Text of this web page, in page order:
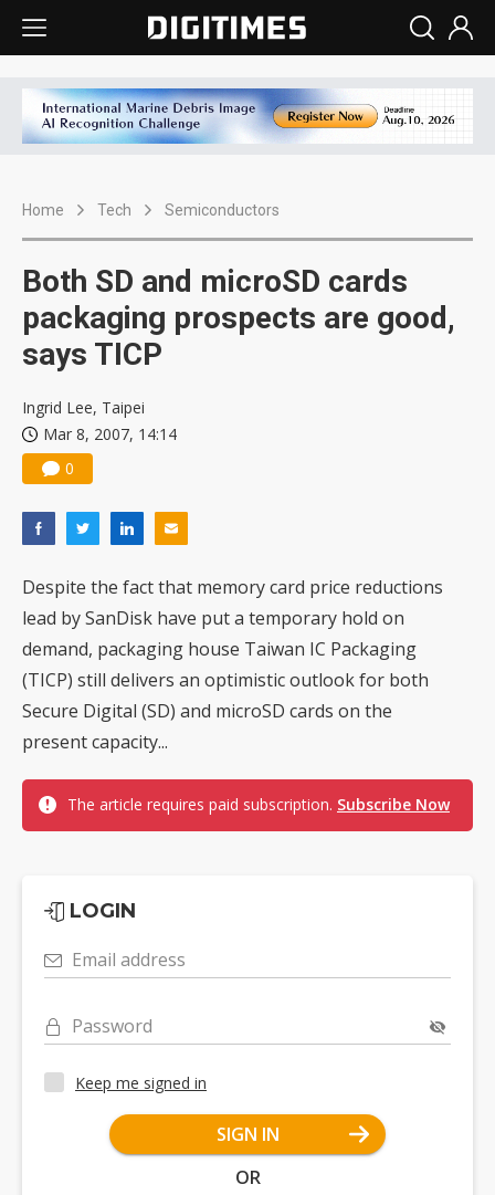
Home Tech Semiconductors
Both SD and microSD cards
packaging prospects are good,
says TICP
Ingrid Lee, Taipei
Mar 8, 2007, 14:14
0
Despite the fact that memory card price reductions
lead by SanDisk have put a temporary hold on
demand, packaging house Taiwan IC Packaging
(TICP) still delivers an optimistic outlook for both
Secure Digital (SD) and microSD cards on the
present capacity...
The article requires paid subscription. Subscribe Now
LOGIN
Email address
Password
Keep me signed in
SIGN IN
OR